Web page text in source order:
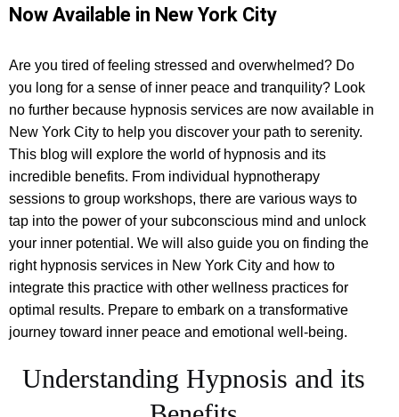
Now Available in New York City
Are you tired of feeling stressed and overwhelmed? Do
you long for a sense of inner peace and tranquility? Look
no further because hypnosis services are now available in
New York City to help you discover your path to serenity.
This blog will explore the world of hypnosis and its
incredible benefits. From individual hypnotherapy
sessions to group workshops, there are various ways to
tap into the power of your subconscious mind and unlock
your inner potential. We will also guide you on finding the
right hypnosis services in New York City and how to
integrate this practice with other wellness practices for
optimal results. Prepare to embark on a transformative
journey toward inner peace and emotional well-being.
Understanding Hypnosis and its